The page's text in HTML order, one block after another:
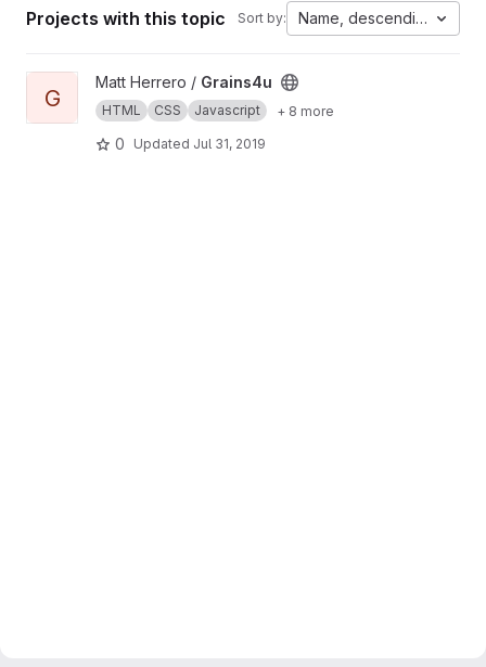
Projects with this topic Sort by: Name, descending
View Grains4u project
G
Matt Herrero / Grains4u
HTML CSS Javascript + 8 more
0 Updated Jul 31, 2019